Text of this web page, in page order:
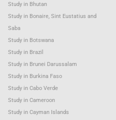
Study in Bhutan
Study in Bonaire, Sint Eustatius and
Saba
Study in Botswana
Study in Brazil
Study in Brunei Darussalam
Study in Burkina Faso
Study in Cabo Verde
Study in Cameroon
Study in Cayman Islands